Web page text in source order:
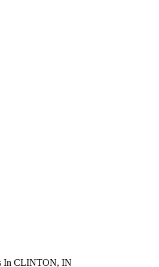
In CLINTON, IN